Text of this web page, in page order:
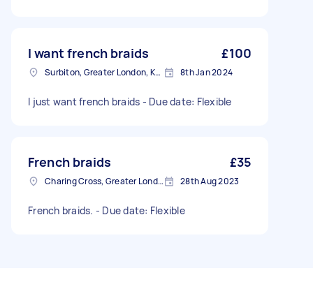
I want french braids £100
Surbiton, Greater London, KT6 8th Jan 2024
I just want french braids - Due date: Flexible
French braids £35
Charing Cross, Greater London 28th Aug 2023
French braids. - Due date: Flexible